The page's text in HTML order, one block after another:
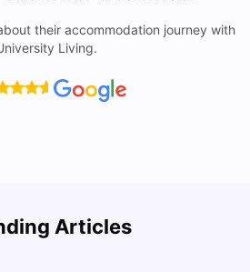
their accommodation journey with
Living.
Articles